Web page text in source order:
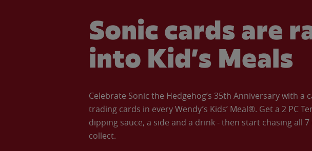
Sonic cards are
into Kid’s Meals
Celebrate Sonic the Hedgehog’s 35th Anniversary with a
trading cards in every Wendy’s Kids’ Meal®. Get a 2 PC
dipping sauce, a side and a drink - then start chasing all
collect.